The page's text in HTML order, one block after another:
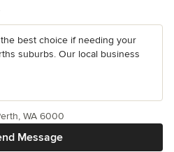
best choice if needing your
suburbs. Our local business
Message
WA 6000